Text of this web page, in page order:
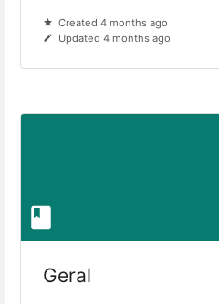
Created 4 months ago
Updated 4 months ago
Geral